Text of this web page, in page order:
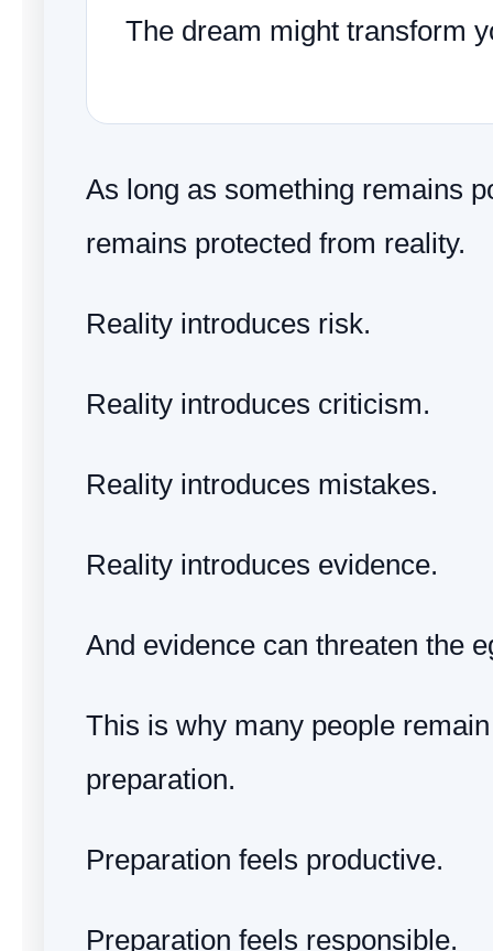
The dream might transform
As long as something remains
remains protected from reality.
Reality introduces risk.
Reality introduces criticism.
Reality introduces mistakes.
Reality introduces evidence.
And evidence can threaten the
This is why many people
preparation.
Preparation feels productive.
Preparation feels responsible.